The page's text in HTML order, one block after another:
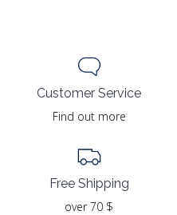
Customer Service
Find out more
Free Shipping
over 70 $